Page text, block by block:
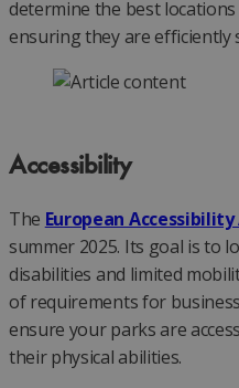
determine the best
ensuring they are efficiently
Accessibility
The European Accessibility
summer 2025. Its goal is to
disabilities and limited
of requirements for
ensure your parks are
their physical abilities.